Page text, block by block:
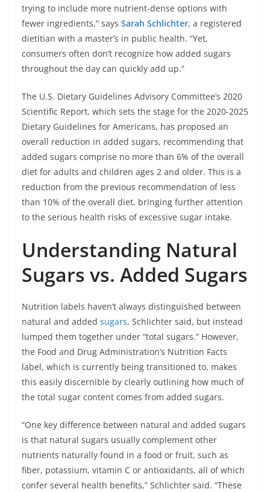
trying to include more nutrient-dense options with
fewer ingredients,” says Sarah Schlichter, a registered
dietitian with a master’s in public health. “Yet,
consumers often don’t recognize how added sugars
throughout the day can quickly add up.”
The U.S. Dietary Guidelines Advisory Committee’s 2020
Scientific Report, which sets the stage for the 2020-2025
Dietary Guidelines for Americans, has proposed an
overall reduction in added sugars, recommending that
added sugars comprise no more than 6% of the overall
diet for adults and children ages 2 and older. This is a
reduction from the previous recommendation of less
than 10% of the overall diet, bringing further attention
to the serious health risks of excessive sugar intake.
Understanding Natural
Sugars vs. Added Sugars
Nutrition labels haven’t always distinguished between
natural and added sugars, Schlichter said, but instead
lumped them together under “total sugars.” However,
the Food and Drug Administration’s Nutrition Facts
label, which is currently being transitioned to, makes
this easily discernible by clearly outlining how much of
the total sugar content comes from added sugars.
“One key difference between natural and added sugars
is that natural sugars usually complement other
nutrients naturally found in a food or fruit, such as
fiber, potassium, vitamin C or antioxidants, all of which
confer several health benefits,” Schlichter said. “These